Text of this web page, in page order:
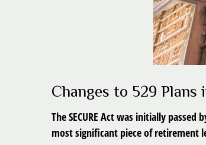
Changes to 529 Plans
The SECURE Act was initially
most significant piece of retirement